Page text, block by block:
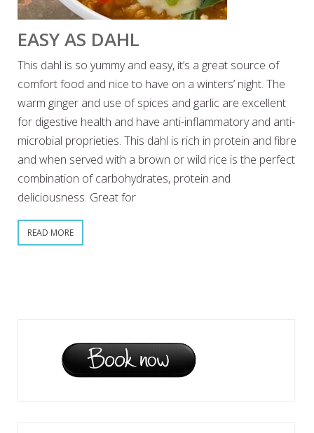
EASY AS DAHL
This dahl is so yummy and easy, it’s a great source of
comfort food and nice to have on a winters’ night. The
warm ginger and use of spices and garlic are excellent
for digestive health and have anti-inflammatory and anti-
microbial proprieties. This dahl is rich in protein and fibre
and when served with a brown or wild rice is the perfect
combination of carbohydrates, protein and
deliciousness. Great for
READ MORE